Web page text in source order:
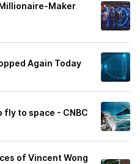
Maker
Again Today
fly to space - CNBC
of Vincent Wong